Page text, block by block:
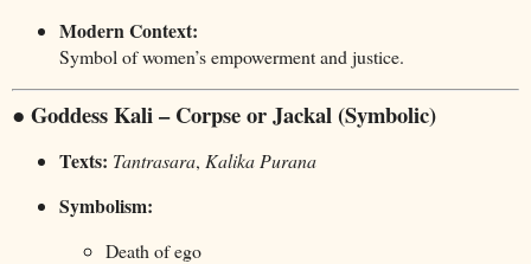
Modern Context:
Symbol of women’s empowerment and justice.
● Goddess Kali – Corpse or Jackal (Symbolic)
Texts: Tantrasara, Kalika Purana
Symbolism:
Death of ego